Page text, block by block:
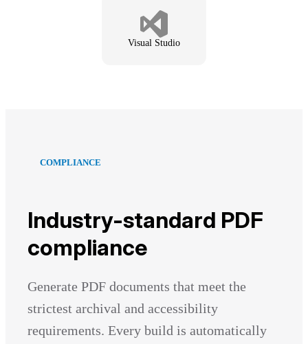
Visual Studio
COMPLIANCE
Industry-standard PDF
compliance
Generate PDF documents that meet the
strictest archival and accessibility
requirements. Every build is automatically